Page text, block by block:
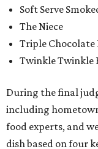
Soft Serve
The Niece
Triple Chocolate
Twinkle Twinkle
During the final
including
food experts, and
dish based on four